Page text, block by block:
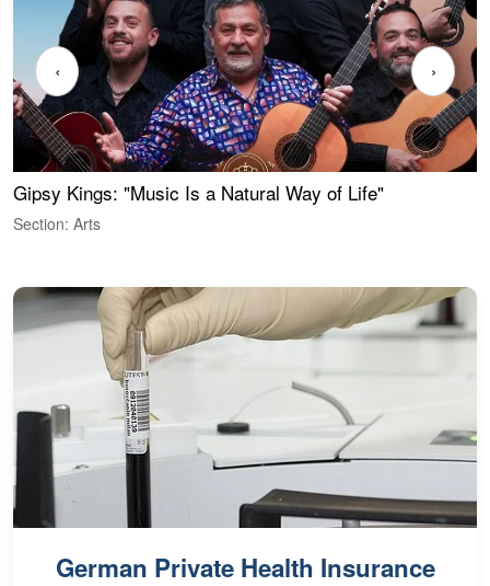
Gipsy Kings: "Music Is a Natural Way of Life"
Section: Arts
‹ ›
German Private Health Insurance